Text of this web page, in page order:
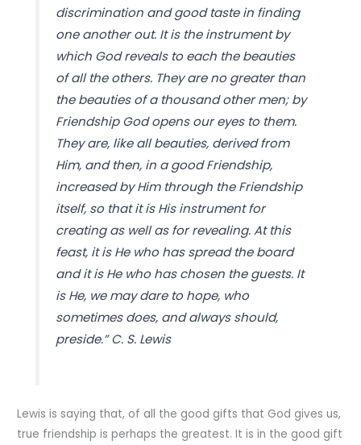
discrimination and good taste in finding
one another out. It is the instrument by
which God reveals to each the beauties
of all the others. They are no greater than
the beauties of a thousand other men; by
Friendship God opens our eyes to them.
They are, like all beauties, derived from
Him, and then, in a good Friendship,
increased by Him through the Friendship
itself, so that it is His instrument for
creating as well as for revealing. At this
feast, it is He who has spread the board
and it is He who has chosen the guests. It
is He, we may dare to hope, who
sometimes does, and always should,
preside.” C. S. Lewis
Lewis is saying that, of all the good gifts that God gives us,
true friendship is perhaps the greatest. It is in the good gift